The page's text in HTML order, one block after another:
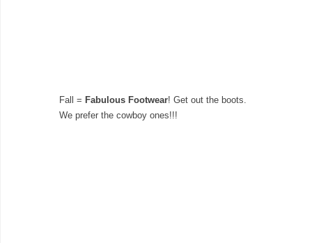
Fall = Fabulous Footwear! Get out the boots.
We prefer the cowboy ones!!!